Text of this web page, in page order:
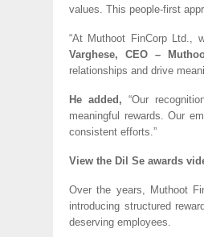
values. This people-first
“At Muthoot FinCorp Ltd.,
Varghese, CEO –
relationships and drive
He added, “Our
meaningful rewards. Our
consistent efforts.”
View the Dil Se awards
Over the years, Muthoot
introducing structured
deserving employees.